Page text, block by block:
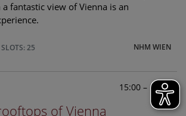
fantastic view of Vienna is an
NHM WIEN
SLOTS: 25
15:00 – 16:00
of Vienna